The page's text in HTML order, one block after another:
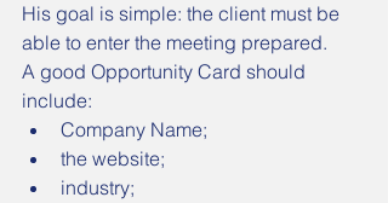
His goal is simple: the client must be
able to enter the meeting prepared.
A good Opportunity Card should
include:
Company Name;
the website;
industry;